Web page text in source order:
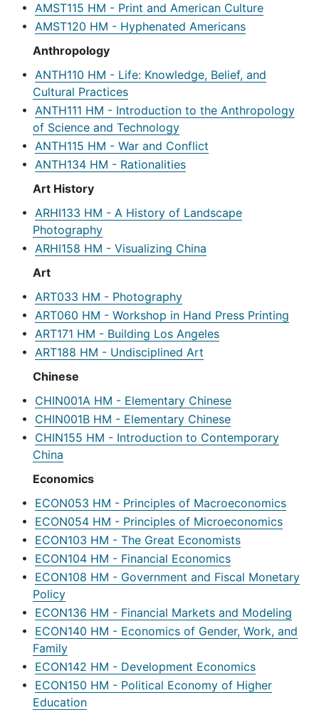
• AMST115 HM - Print and American Culture
• AMST120 HM - Hyphenated Americans
Anthropology
• ANTH110 HM - Life: Knowledge, Belief, and
Cultural Practices
• ANTH111 HM - Introduction to the Anthropology
of Science and Technology
• ANTH115 HM - War and Conflict
• ANTH134 HM - Rationalities
Art History
• ARHI133 HM - A History of Landscape
Photography
• ARHI158 HM - Visualizing China
Art
• ART033 HM - Photography
• ART060 HM - Workshop in Hand Press Printing
• ART171 HM - Building Los Angeles
• ART188 HM - Undisciplined Art
Chinese
• CHIN001A HM - Elementary Chinese
• CHIN001B HM - Elementary Chinese
• CHIN155 HM - Introduction to Contemporary
China
Economics
• ECON053 HM - Principles of Macroeconomics
• ECON054 HM - Principles of Microeconomics
• ECON103 HM - The Great Economists
• ECON104 HM - Financial Economics
• ECON108 HM - Government and Fiscal Monetary
Policy
• ECON136 HM - Financial Markets and Modeling
• ECON140 HM - Economics of Gender, Work, and
Family
• ECON142 HM - Development Economics
• ECON150 HM - Political Economy of Higher
Education